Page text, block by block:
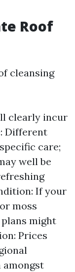
Roof
cleansing
clearly incur
Different
care;
well be
If your
moss
might
Prices
amongst